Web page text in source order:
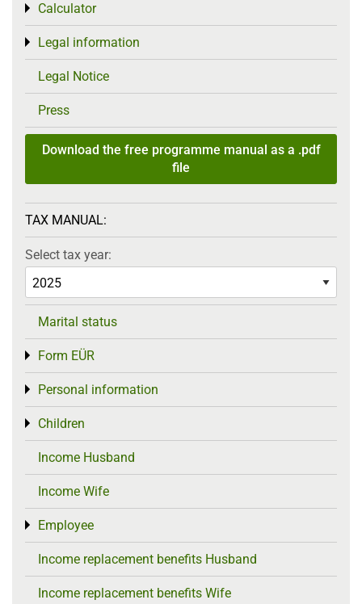
Calculator
Toggle menu
Legal information
Toggle menu
Legal Notice
Press
Download the free programme manual as a .pdf
file
TAX MANUAL:
Select tax year:
Marital status
Form EÜR
Toggle menu
Personal information
Toggle menu
Children
Toggle menu
Income Husband
Income Wife
Employee
Toggle menu
Income replacement benefits Husband
Income replacement benefits Wife